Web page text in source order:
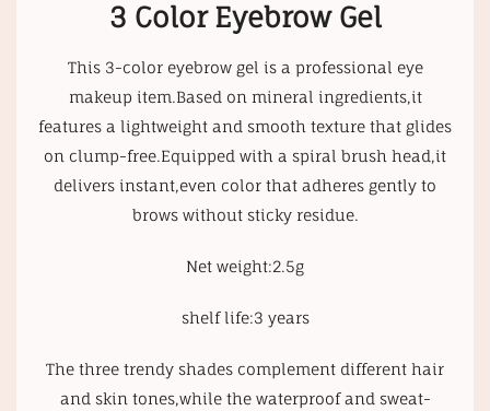
3 Color Eyebrow Gel
This 3-color eyebrow gel is a professional eye
makeup item.Based on mineral ingredients,it
features a lightweight and smooth texture that glides
on clump-free.Equipped with a spiral brush head,it
delivers instant,even color that adheres gently to
brows without sticky residue.
Net weight:2.5g
shelf life:3 years
The three trendy shades complement different hair
and skin tones,while the waterproof and sweat-